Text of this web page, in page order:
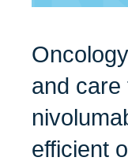
and care
efficient